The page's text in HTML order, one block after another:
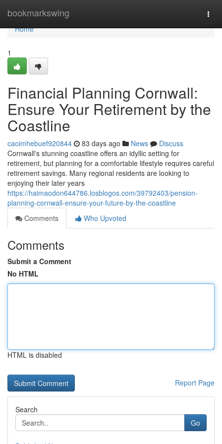
bookmarkswing
Home
Home
1
Financial Planning Cornwall:
Ensure Your Retirement by the
Coastline
caoimhebuef920844 83 days ago News
Discuss
Cornwall's stunning coastline offers an idyllic setting for
retirement, but planning for a comfortable lifestyle requires careful
retirement savings. Many regional residents are looking to
enjoying their later years
https://haimaodon644786.losblogos.com/39792403/pension-
planning-cornwall-ensure-your-future-by-the-coastline
Comments
Who Upvoted
Comments
Submit a Comment
No HTML
HTML is disabled
Report Page
Search
Go